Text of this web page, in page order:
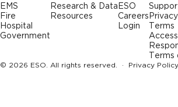
EMS
Fire
Hospital
Government
Research & Data
Resources
ESO
Careers
Login
Privacy
Terms
Terms
© 2026 ESO. All rights reserved. · Privacy Policy